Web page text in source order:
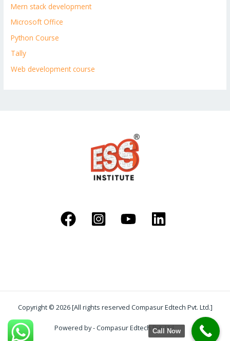
Mern stack development
Microsoft Office
Python Course
Tally
Web development course
Copyright © 2026 [All rights reserved Compasur Edtech Pvt. Ltd.]
Powered by - Compasur Edtech Pvt. Ltd.
Call Now